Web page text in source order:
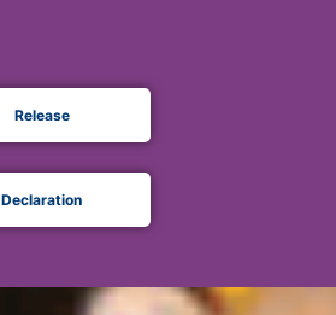
Release
Declaration